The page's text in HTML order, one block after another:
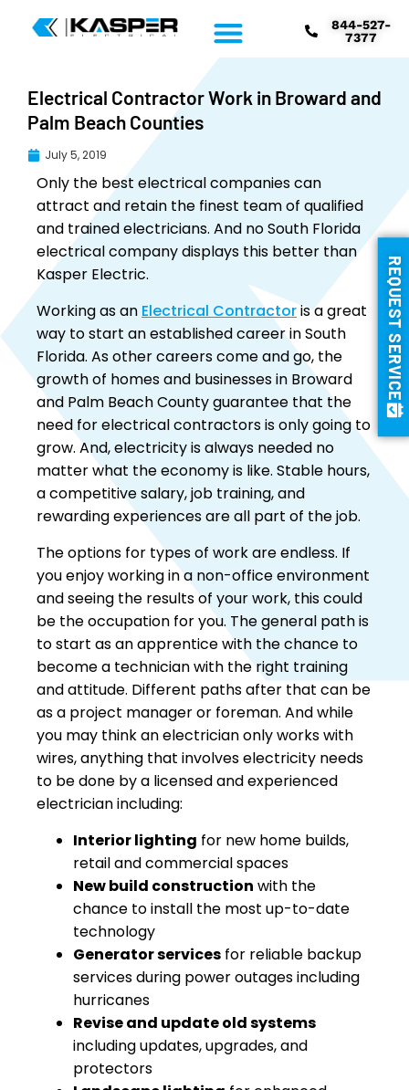
844-527-
7377
Electrical Contractor Work in Broward and
Palm Beach Counties
July 5, 2019
Only the best electrical companies can
attract and retain the finest team of qualified
and trained electricians. And no South Florida
electrical company displays this better than
Kasper Electric.
Working as an Electrical Contractoris a great
way to start an established career in South
Florida. As other careers come and go, the
growth of homes and businesses in Broward
and Palm Beach County guarantee that the
need for electrical contractors is only going to
grow. And, electricity is always needed no
matter what the economy is like. Stable hours,
a competitive salary, job training, and
rewarding experiences are all part of the job.
The options for types of work are endless. If
you enjoy working in a non-office environment
and seeing the results of your work, this could
be the occupation for you. The general path is
to start as an apprentice with the chance to
become a technician with the right training
and attitude. Different paths after that can be
as a project manager or foreman. And while
you may think an electrician only works with
wires, anything that involves electricity needs
to be done by a licensed and experienced
electrician including:
Interior lighting for new home builds,
retail and commercial spaces
New build construction with the
chance to install the most up-to-date
technology
Generator services for reliable backup
services during power outages including
hurricanes
Revise and update old systems
including updates, upgrades, and
protectors
REQUEST SERVICE